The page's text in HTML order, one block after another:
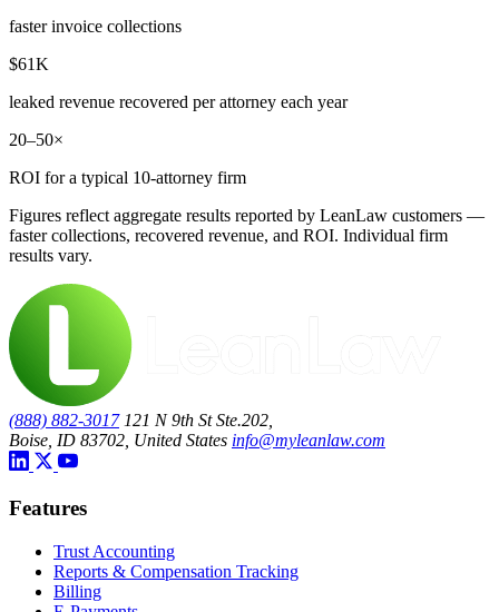
faster invoice collections
$61K
leaked revenue recovered per attorney each year
20–50×
ROI for a typical 10-attorney firm
Figures reflect aggregate results reported by LeanLaw customers —
faster collections, recovered revenue, and ROI. Individual firm
results vary.
(888) 882-3017 121 N 9th St Ste.202,
Boise, ID 83702, United States info@myleanlaw.com
Features
Trust Accounting
Reports & Compensation Tracking
Billing